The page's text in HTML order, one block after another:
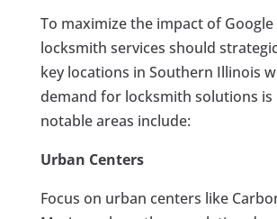
To maximize the impact of Google
locksmith services should
key locations in Southern Illinois
demand for locksmith solutions is
notable areas include:
Urban Centers
Focus on urban centers like